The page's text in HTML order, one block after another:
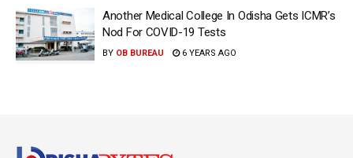
Another Medical College In Odisha Gets ICMR’s
Nod For COVID-19 Tests
BY OB BUREAU 6 YEARS AGO